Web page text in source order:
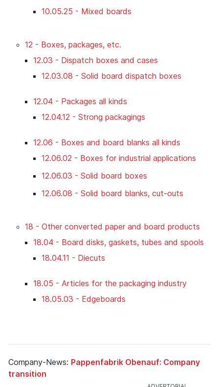
10.05.25 - Mixed boards
12 - Boxes, packages, etc.
12.03 - Dispatch boxes and cases
12.03.08 - Solid board dispatch boxes
12.04 - Packages all kinds
12.04.12 - Strong packagings
12.06 - Boxes and board blanks all kinds
12.06.02 - Boxes for industrial applications
12.06.03 - Solid board boxes
12.06.08 - Solid board blanks, cut-outs
18 - Other converted paper and board products
18.04 - Board disks, gaskets, tubes and spools
18.04.11 - Diecuts
18.05 - Articles for the packaging industry
18.05.03 - Edgeboards
Company-News: Pappenfabrik Obenauf: Company
transition